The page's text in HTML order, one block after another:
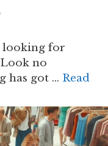
looking for
Look no
has got … Read